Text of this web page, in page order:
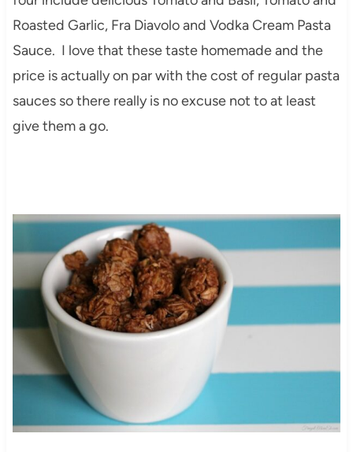
Roasted Garlic, Fra Diavolo and Vodka Cream Pasta
Sauce. I love that these taste homemade and the
price is actually on par with the cost of regular pasta
sauces so there really is no excuse not to at least
give them a go.